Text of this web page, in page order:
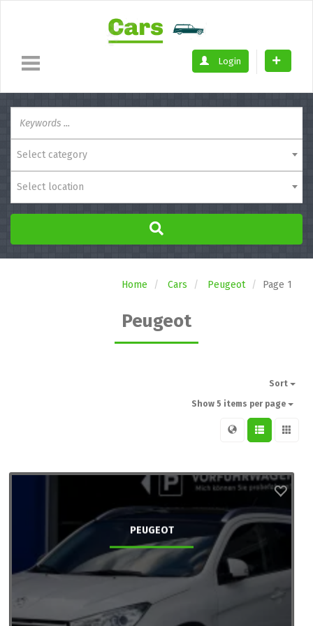
Login
Select category
Select location
Home Cars Peugeot Page 1
Peugeot
Sort
Show 5 items per page
PEUGEOT